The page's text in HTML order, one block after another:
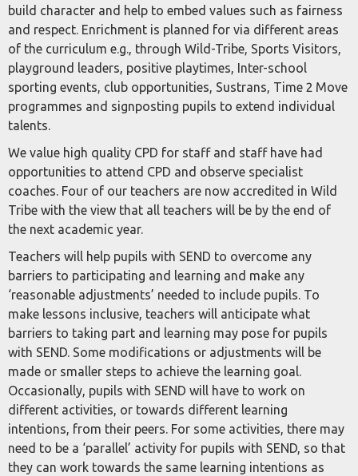
build character and help to embed values such as fairness
and respect. Enrichment is planned for via different areas
of the curriculum e.g., through Wild-Tribe, Sports Visitors,
playground leaders, positive playtimes, Inter-school
sporting events, club opportunities, Sustrans, Time 2 Move
programmes and signposting pupils to extend individual
talents.
We value high quality CPD for staff and staff have had
opportunities to attend CPD and observe specialist
coaches. Four of our teachers are now accredited in Wild
Tribe with the view that all teachers will be by the end of
the next academic year.
Teachers will help pupils with SEND to overcome any
barriers to participating and learning and make any
‘reasonable adjustments’ needed to include pupils. To
make lessons inclusive, teachers will anticipate what
barriers to taking part and learning may pose for pupils
with SEND. Some modifications or adjustments will be
made or smaller steps to achieve the learning goal.
Occasionally, pupils with SEND will have to work on
different activities, or towards different learning
intentions, from their peers. For some activities, there may
need to be a ‘parallel’ activity for pupils with SEND, so that
they can work towards the same learning intentions as